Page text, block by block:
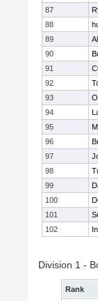
87
88
89
90
91
92
93
94
95
96
97
98
99
100
101
102
Division 1 -
Rank